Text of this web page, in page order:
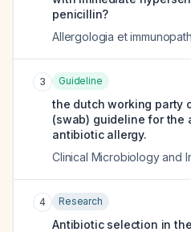
penicillin?
Allergologia et
3 Guideline
the dutch working party
(swab) guideline for the
antibiotic allergy.
Clinical Microbiology and
4 Research
Antibiotic selection in